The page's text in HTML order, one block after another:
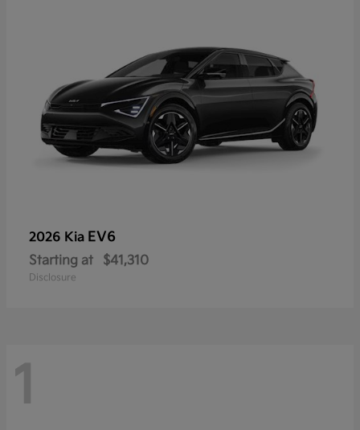
2026 Kia EV6
Starting at $41,310
Disclosure
1